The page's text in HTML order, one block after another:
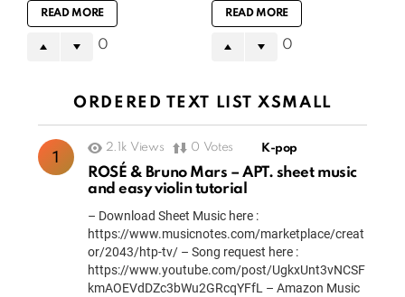
READ MORE
0
READ MORE
0
ORDERED TEXT LIST XSMALL
2.1k Views 0 Votes K-pop
ROSÉ & Bruno Mars – APT. sheet music
and easy violin tutorial
– Download Sheet Music here :
https://www.musicnotes.com/marketplace/creat
or/2043/htp-tv/ – Song request here :
https://www.youtube.com/post/UgkxUnt3vNCSF
kmAOEVdDZc3bWu2GRcqYFfL – Amazon Music